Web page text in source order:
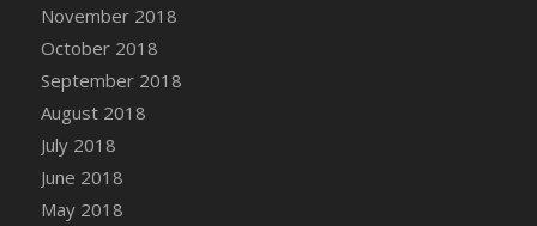
DFS Candle Taper (Peach)
DFS Candle Taper (Sky Blue)
DFS Candle Taper (White)
DFS Candle Taper (Yellow)
DFS Candles with Ostrich Feather
DFS Candy - Box of Chocolates
DFS Candy - Wiggly Worms (eBento June
November 2018
October 2018
September 2018
August 2018
July 2018
June 2018
May 2018